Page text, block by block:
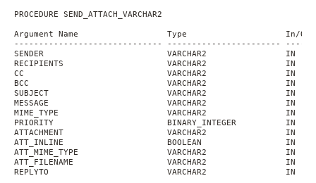
PROCEDURE SEND_ATTACH_VARCHAR2
Argument Name                  Type                    In/
------------------------------ -----------------------
SENDER                         VARCHAR2                IN
RECIPIENTS                     VARCHAR2                IN
CC                             VARCHAR2                IN
BCC                            VARCHAR2                IN
SUBJECT                        VARCHAR2                IN
MESSAGE                        VARCHAR2                IN
MIME_TYPE                      VARCHAR2                IN
PRIORITY                       BINARY_INTEGER          IN
ATTACHMENT                     VARCHAR2                IN
ATT_INLINE                     BOOLEAN                 IN
ATT_MIME_TYPE                  VARCHAR2                IN
ATT_FILENAME                   VARCHAR2                IN
REPLYTO                        VARCHAR2                IN